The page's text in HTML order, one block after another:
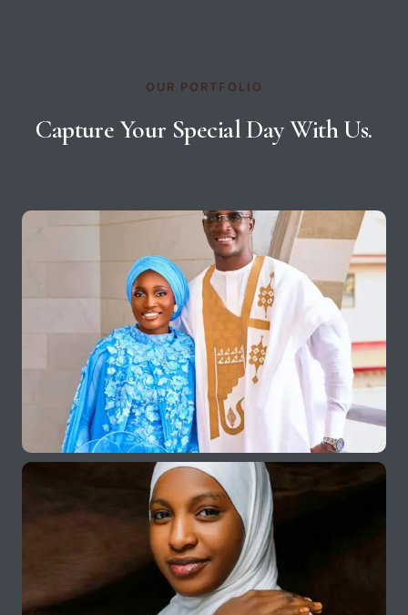
OUR PORTFOLIO
Capture Your Special Day With Us.